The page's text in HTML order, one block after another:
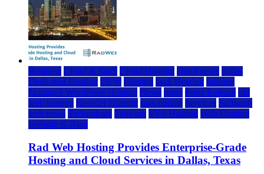
Business Cloud & SaaS Cloud Hosting cloud news dallas
Dedicated Hosting DFW Hosting IaaS Hosting Internet
Managed WordPress Hosting News press Press Release rad
web hosting Reseller Hosting saas update Services Software
tech news Technology Telecom VPS Hosting Web Hosting
Website & Blog
Rad Web Hosting Provides Enterprise-Grade
Hosting and Cloud Services in Dallas, Texas